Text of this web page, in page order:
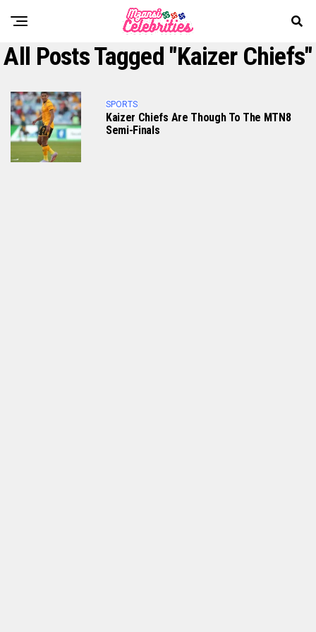
All Posts Tagged "Kaizer Chiefs"
SPORTS
Kaizer Chiefs Are Though To The MTN8
Semi-Finals